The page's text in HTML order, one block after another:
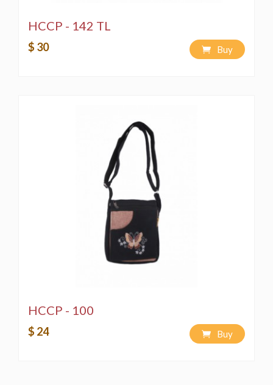
HCCP - 142 TL
$ 30 Buy
HCCP - 100
$ 24 Buy